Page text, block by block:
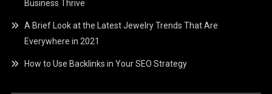
Business Thrive
A Brief Look at the Latest Jewelry Trends That Are
Everywhere in 2021
How to Use Backlinks in Your SEO Strategy